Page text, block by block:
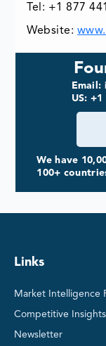
Tel: +1 877
Website:
Email:
US:
We have
100+
Links
Market Intelligence
Competitive Insights
Newsletter